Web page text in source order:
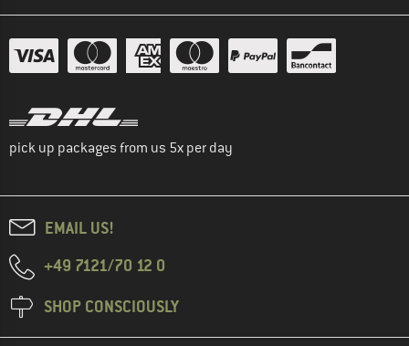
pick up packages from us 5x per day
EMAIL US!
+49 7121/70 12 0
SHOP CONSCIOUSLY